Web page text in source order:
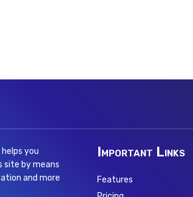
you
site by means
and more
Important Links
Features